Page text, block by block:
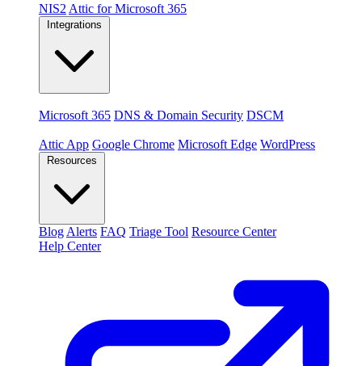
NIS2 Attic for Microsoft 365
Microsoft 365 DNS & Domain Security DSCM
Attic App Google Chrome Microsoft Edge WordPress
Blog Alerts FAQ Triage Tool Resource Center
Help Center